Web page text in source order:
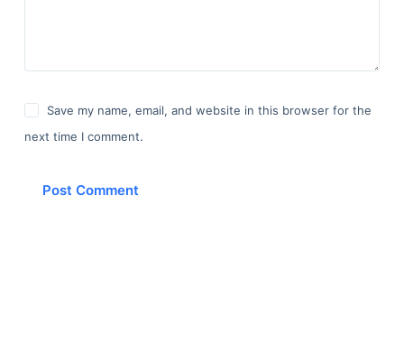
Save my name, email, and website in this browser for the
next time I comment.
Post Comment